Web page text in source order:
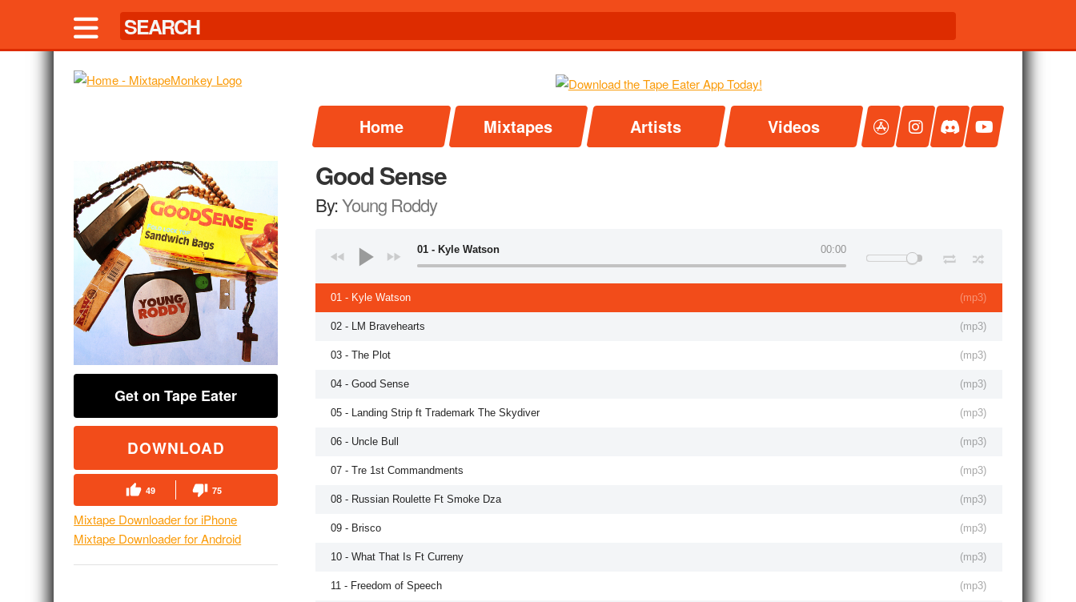
Home Mixtapes Artists Videos
Get on Tape Eater
DOWNLOAD
49 75
Mixtape Downloader for iPhone
Mixtape Downloader for Android
Good Sense
By:Young Roddy
00:00
01 - Kyle Watson
(mp3)
01 - Kyle Watson
(mp3)
02 - LM Bravehearts
(mp3)
03 - The Plot
(mp3)
04 - Good Sense
(mp3)
05 - Landing Strip ft Trademark The Skydiver
(mp3)
06 - Uncle Bull
(mp3)
07 - Tre 1st Commandments
(mp3)
08 - Russian Roulette Ft Smoke Dza
(mp3)
09 - Brisco
(mp3)
10 - What That Is Ft Curreny
(mp3)
11 - Freedom of Speech